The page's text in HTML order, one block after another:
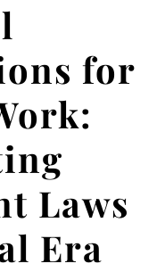
for
Laws
Era